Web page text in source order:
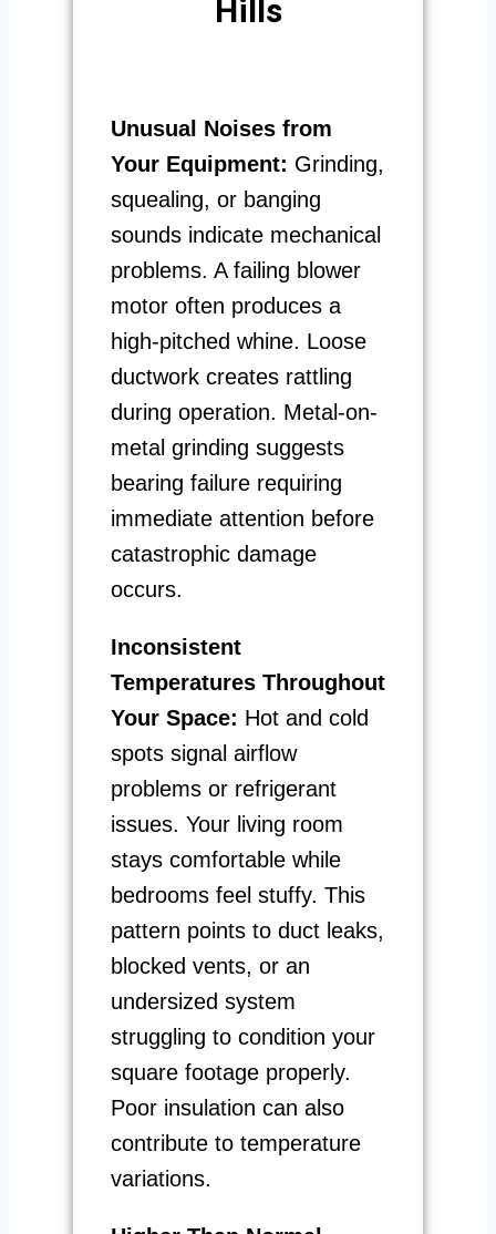
Hills
Unusual Noises from
Your Equipment: Grinding,
squealing, or banging
sounds indicate mechanical
problems. A failing blower
motor often produces a
high-pitched whine. Loose
ductwork creates rattling
during operation. Metal-on-
metal grinding suggests
bearing failure requiring
immediate attention before
catastrophic damage
occurs.
Inconsistent
Temperatures Throughout
Your Space: Hot and cold
spots signal airflow
problems or refrigerant
issues. Your living room
stays comfortable while
bedrooms feel stuffy. This
pattern points to duct leaks,
blocked vents, or an
undersized system
struggling to condition your
square footage properly.
Poor insulation can also
contribute to temperature
variations.